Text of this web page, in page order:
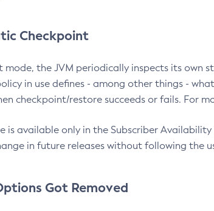
Checkpoint
mode, the JVM periodically inspects its own
in use defines - among other things -
checkpoint/restore succeeds or fails. For
is available only in the Subscriber
in future releases without following the
Got Removed